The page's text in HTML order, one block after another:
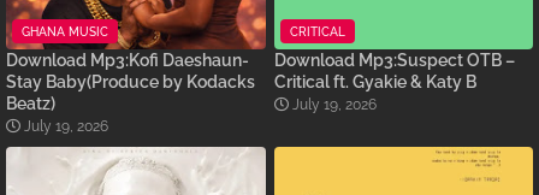
GHANA MUSIC
Download Mp3:Kofi Daeshaun-
Stay Baby(Produce by Kodacks
Beatz)
July 19, 2026
CRITICAL
Download Mp3:Suspect OTB –
Critical ft. Gyakie & Katy B
July 19, 2026